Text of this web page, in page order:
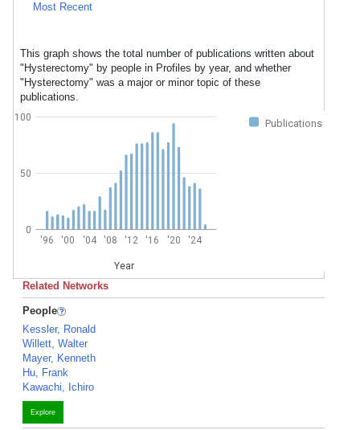
Most Recent
This graph shows the total number of publications written about
"Hysterectomy" by people in Profiles by year, and whether
"Hysterectomy" was a major or minor topic of these
publications.
Publications
'96 '00 '04 '08 '12 '16 '20 '24
Year
0
50
100
Related Networks
People
Kessler, Ronald
Willett, Walter
Mayer, Kenneth
Hu, Frank
Kawachi, Ichiro
Explore